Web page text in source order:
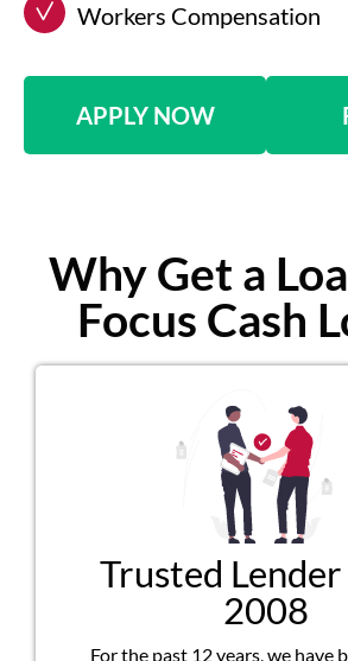
Workers Compensation
APPLY NOW
Why Get a
Focus Cash
Trusted Lender
2008
For the past 12 years, we have